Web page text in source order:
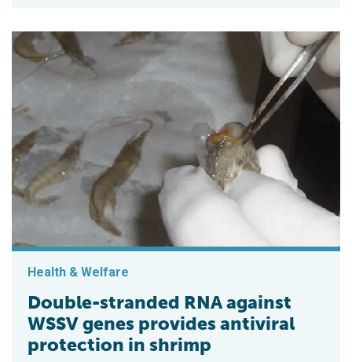
Health & Welfare
Double-stranded RNA against
WSSV genes provides antiviral
protection in shrimp